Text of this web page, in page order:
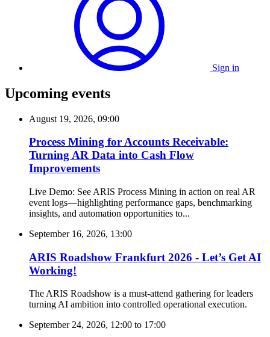
Sign in
Upcoming events
August 19, 2026, 09:00
Process Mining for Accounts Receivable:
Turning AR Data into Cash Flow
Improvements
Live Demo: See ARIS Process Mining in action on real AR
event logs—highlighting performance gaps, benchmarking
insights, and automation opportunities to...
September 16, 2026, 13:00
ARIS Roadshow Frankfurt 2026 - Let’s Get AI
Working!
The ARIS Roadshow is a must-attend gathering for leaders
turning AI ambition into controlled operational execution.
September 24, 2026, 12:00 to 17:00